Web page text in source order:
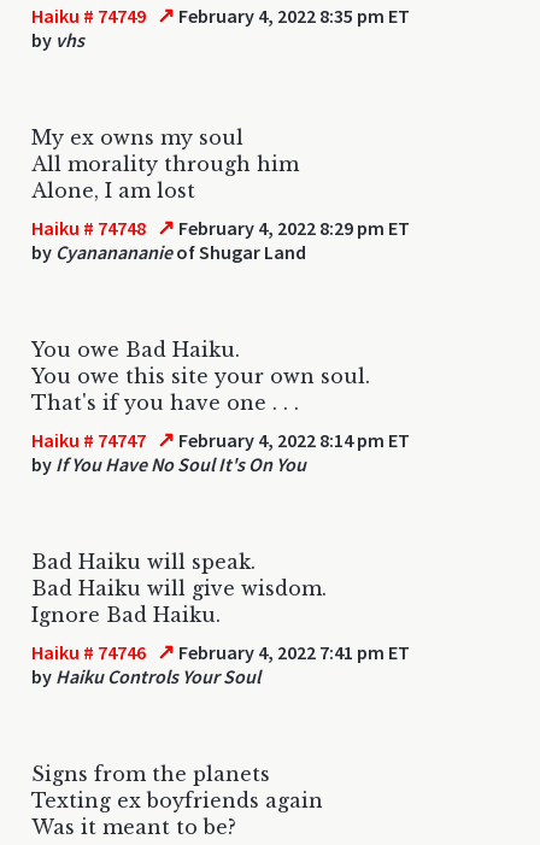
Haiku # 74749 ↗ February 4, 2022 8:35 pm ET
by vhs
My ex owns my soul
All morality through him
Alone, I am lost
Haiku # 74748 ↗ February 4, 2022 8:29 pm ET
by Cyananananieof Shugar Land
You owe Bad Haiku.
You owe this site your own soul.
That's if you have one . . .
Haiku # 74747 ↗ February 4, 2022 8:14 pm ET
by If You Have No Soul It's On You
Bad Haiku will speak.
Bad Haiku will give wisdom.
Ignore Bad Haiku.
Haiku # 74746 ↗ February 4, 2022 7:41 pm ET
by Haiku Controls Your Soul
Signs from the planets
Texting ex boyfriends again
Was it meant to be?